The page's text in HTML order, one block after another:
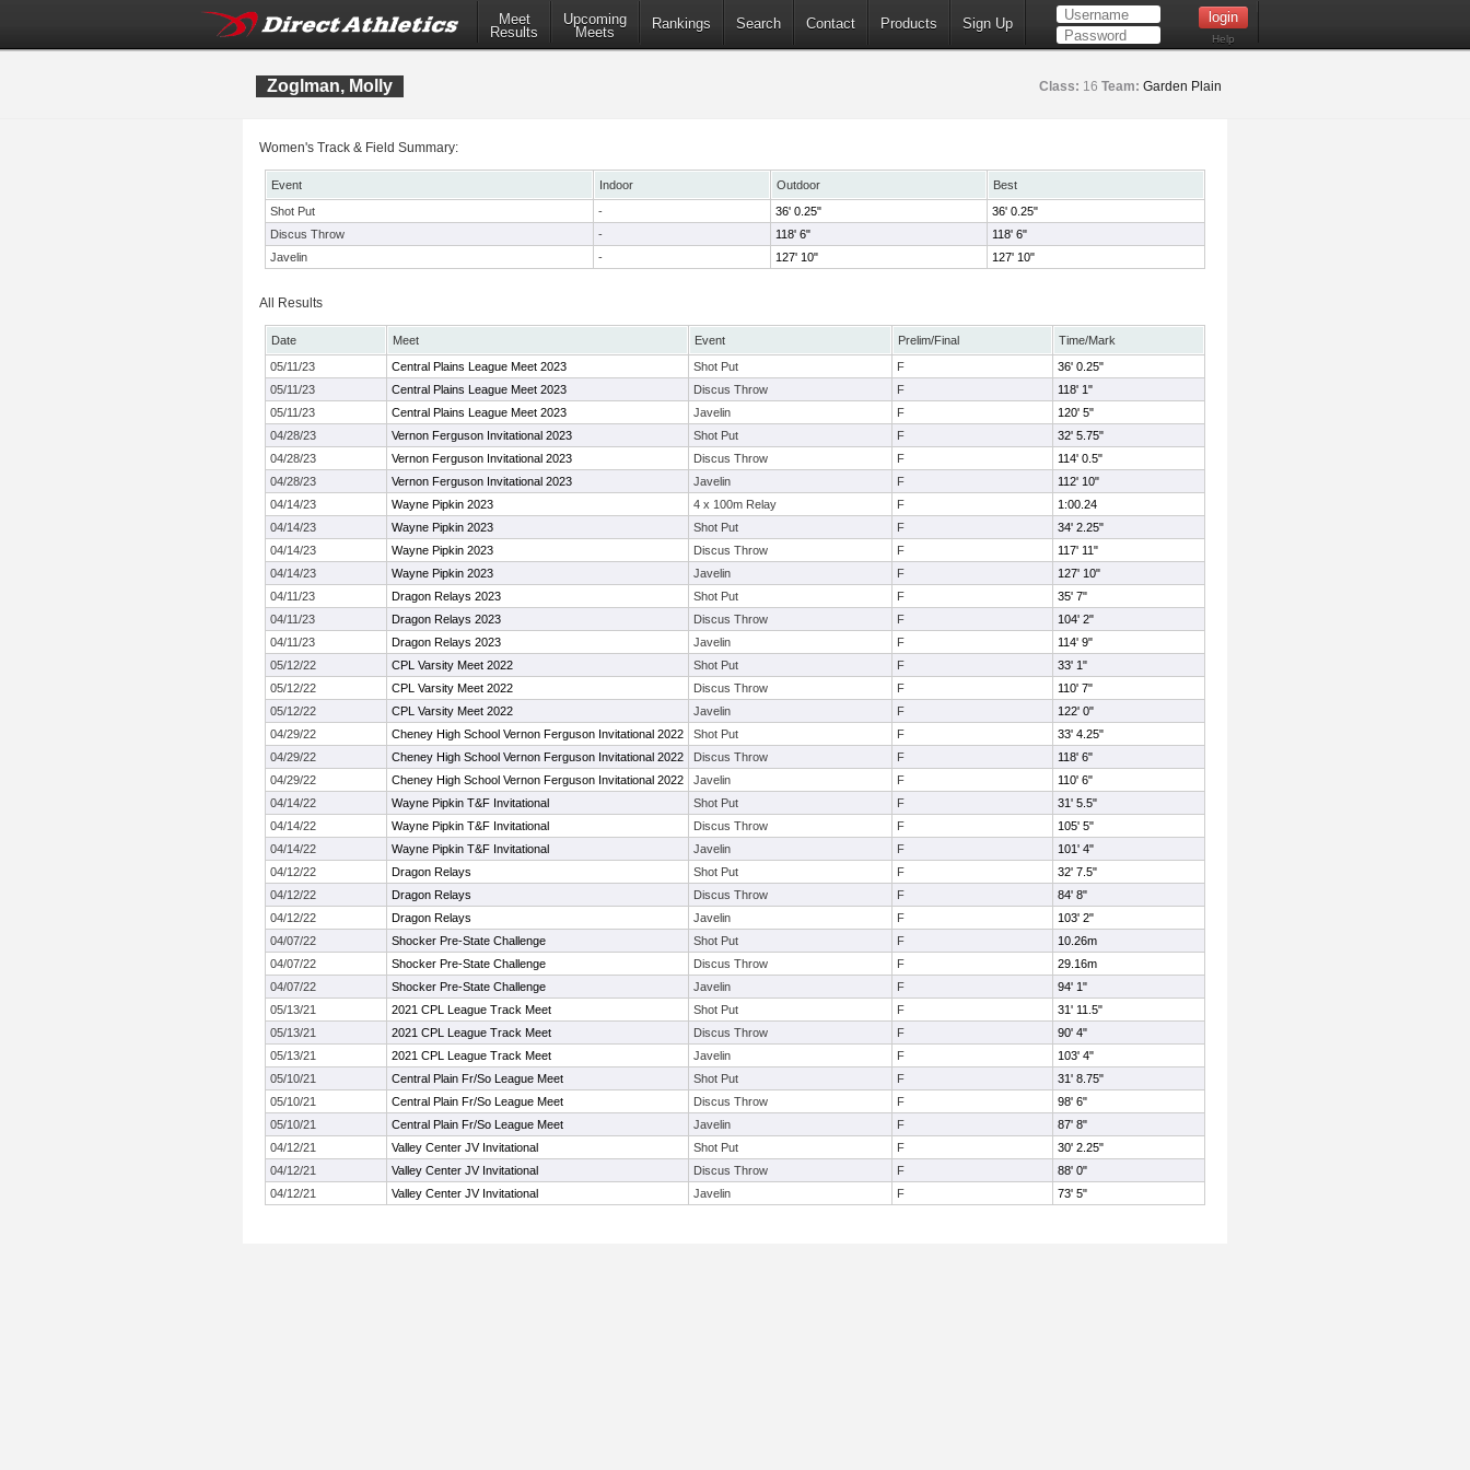
Meet
Results
Upcoming
Meets
Rankings Search Contact Products Sign Up
Help
Zoglman, Molly Class: 16 Team: Garden Plain
Women's Track & Field Summary:
Event Indoor Outdoor
Best
Shot Put
- 36' 0.25"
36' 0.25"
Discus Throw
- 118' 6"
118' 6"
Javelin
- 127' 10" 127' 10"
All Results
Date Meet Event Prelim/Final
Time/Mark
05/11/23
Central Plains League Meet 2023 Shot Put F
36' 0.25"
05/11/23
Central Plains League Meet 2023 Discus Throw F
118' 1"
05/11/23
Central Plains League Meet 2023 Javelin F
120' 5"
04/28/23
Vernon Ferguson Invitational 2023 Shot Put F
32' 5.75"
04/28/23
Vernon Ferguson Invitational 2023 Discus Throw F
114' 0.5"
04/28/23
Vernon Ferguson Invitational 2023 Javelin F
112' 10"
04/14/23
Wayne Pipkin 2023 4 x 100m Relay F
1:00.24
04/14/23
Wayne Pipkin 2023 Shot Put F
34' 2.25"
04/14/23
Wayne Pipkin 2023 Discus Throw F
117' 11"
04/14/23
Wayne Pipkin 2023 Javelin F
127' 10"
04/11/23
Dragon Relays 2023 Shot Put F
35' 7"
04/11/23
Dragon Relays 2023 Discus Throw F
104' 2"
04/11/23
Dragon Relays 2023 Javelin F
114' 9"
05/12/22
CPL Varsity Meet 2022 Shot Put F
33' 1"
05/12/22
CPL Varsity Meet 2022 Discus Throw F
110' 7"
05/12/22
CPL Varsity Meet 2022 Javelin F
122' 0"
04/29/22
Cheney High School Vernon Ferguson Invitational 2022 Shot Put F
33' 4.25"
04/29/22
Cheney High School Vernon Ferguson Invitational 2022 Discus Throw F
118' 6"
04/29/22
Cheney High School Vernon Ferguson Invitational 2022 Javelin F
110' 6"
04/14/22
Wayne Pipkin T&F Invitational Shot Put F
31' 5.5"
04/14/22
Wayne Pipkin T&F Invitational Discus Throw F
105' 5"
04/14/22
Wayne Pipkin T&F Invitational Javelin F
101' 4"
04/12/22
Dragon Relays Shot Put F
32' 7.5"
04/12/22
Dragon Relays Discus Throw F
84' 8"
04/12/22
Dragon Relays Javelin F
103' 2"
04/07/22
Shocker Pre-State Challenge Shot Put F
10.26m
04/07/22
Shocker Pre-State Challenge Discus Throw F
29.16m
04/07/22
Shocker Pre-State Challenge Javelin F
94' 1"
05/13/21
2021 CPL League Track Meet Shot Put F
31' 11.5"
05/13/21
2021 CPL League Track Meet Discus Throw F
90' 4"
05/13/21
2021 CPL League Track Meet Javelin F
103' 4"
05/10/21
Central Plain Fr/So League Meet Shot Put F
31' 8.75"
05/10/21
Central Plain Fr/So League Meet Discus Throw F
98' 6"
05/10/21
Central Plain Fr/So League Meet Javelin F
87' 8"
04/12/21
Valley Center JV Invitational Shot Put F
30' 2.25"
04/12/21
Valley Center JV Invitational Discus Throw F
88' 0"
04/12/21
Valley Center JV Invitational Javelin F 73' 5"